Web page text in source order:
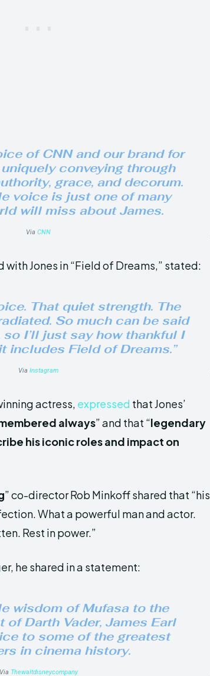
of CNN and our brand for
conveying through
grace, and decorum.
voice is just one of many
will miss about James.
Via CNN
Jones in “Field of Dreams,” stated:
That quiet strength. The
So much can be said
I’ll just say how thankful I
includes Field of Dreams.”
Via Instagram
actress, expressed that Jones’
always” and that “legendary
his iconic roles and impact on
” co-director Rob Minkoff shared that “his
What a powerful man and actor.
Rest in power.”
he shared in a statement:
wisdom of Mufasa to the
of Darth Vader, James Earl
to some of the greatest
in cinema history.
Via Thewaltdisneycompany